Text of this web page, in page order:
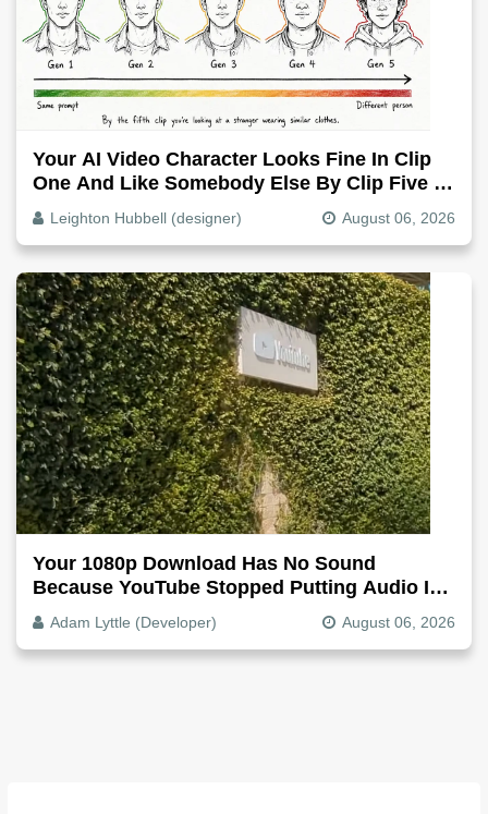
Your AI Video Character Looks Fine In Clip
One And Like Somebody Else By Clip Five -
Why, Fix It
Leighton Hubbell (designer) August 06, 2026
Your 1080p Download Has No Sound
Because YouTube Stopped Putting Audio In
The Video File
Adam Lyttle (Developer) August 06, 2026